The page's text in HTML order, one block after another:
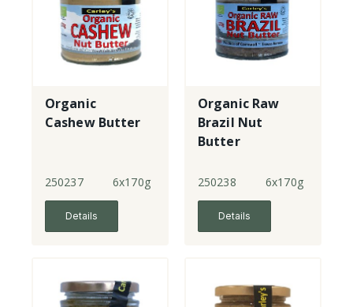
Organic
Cashew Butter
250237 6x170g
Details
Organic Raw
Brazil Nut
Butter
250238 6x170g
Details